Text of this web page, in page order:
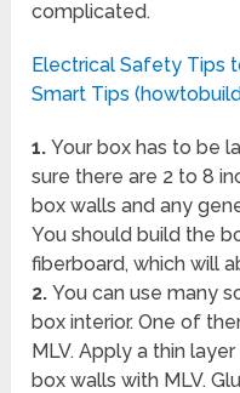
complicated.
Electrical Safety Tips
Smart Tips
1.Your box has to be
sure there are 2 to 8
box walls and any
You should build the
fiberboard, which will
2.You can use many
box interior. One of
MLV. Apply a thin
box walls with MLV.